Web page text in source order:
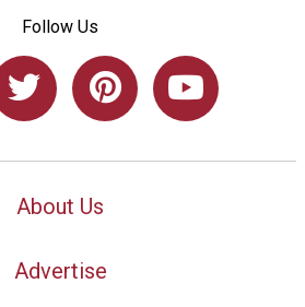
Follow Us
About Us
Advertise